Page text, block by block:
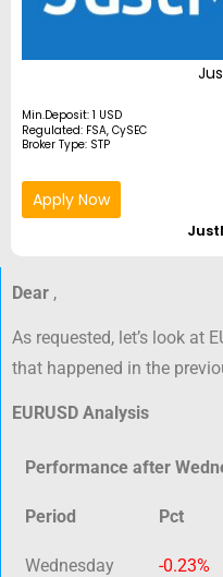
Min.Deposit: 1 USD
Regulated: FSA, CySEC
Broker Type: STP
Apply Now
Dear ,
As requested, let’s look at
that happened in the
EURUSD Analysis
Performance after
Period Pct
Wednesday -0.23%